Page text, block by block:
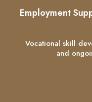
Employment
Vocational skill
and